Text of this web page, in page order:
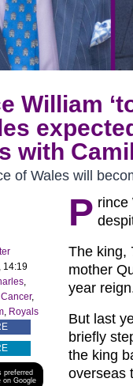
William
with
of Wales will
14:19
,
,
, Royals
preferred
on Google
P rince
The king,
mother
year
But last
briefly
the king
overseas